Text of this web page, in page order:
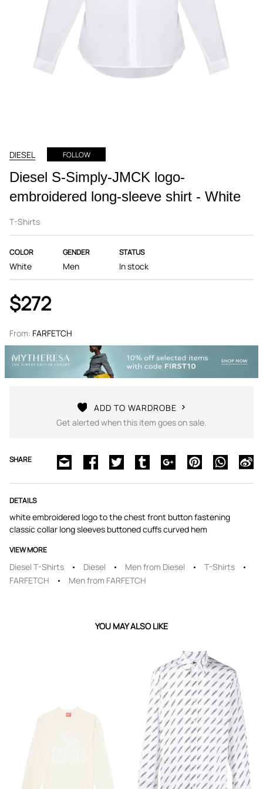
DIESEL FOLLOW
Diesel S-Simply-JMCK logo-
embroidered long-sleeve shirt - White
T-Shirts
COLOR
White
GENDER
Men
STATUS
In stock
$272
From: FARFETCH
ADD TO WARDROBE
Get alerted when this item goes on sale.
SHARE
DETAILS
white embroidered logo to the chest front button fastening
classic collar long sleeves buttoned cuffs curved hem
VIEW MORE
Diesel T-Shirts Diesel Men from Diesel
T-Shirts
FARFETCH
Men from FARFETCH
YOU MAY ALSO LIKE